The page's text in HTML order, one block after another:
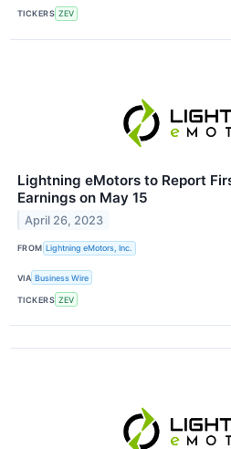
TICKERS ZEV
Lightning eMotors to Report
Earnings on May 15
April 26, 2023
FROM Lightning eMotors, Inc.
VIA Business Wire
TICKERS ZEV